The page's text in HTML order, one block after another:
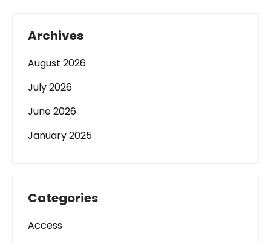
Archives
August 2026
July 2026
June 2026
January 2025
Categories
Access